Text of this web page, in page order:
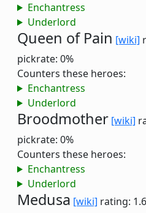
Enchantress
Underlord
Queen of Pain [wiki]
pickrate: 0%
Counters these heroes:
Enchantress
Underlord
Broodmother [wiki]
pickrate: 0%
Counters these heroes:
Enchantress
Underlord
Medusa [wiki] rating: 1.6